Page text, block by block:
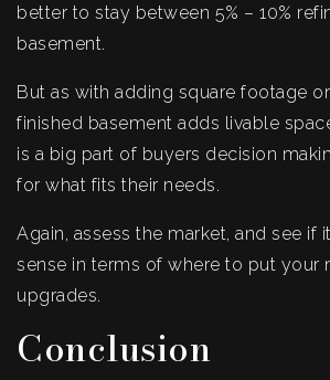
better to stay between 5% – 10%
basement.
But as with adding square footage
finished basement adds livable
is a big part of buyers decision
for what fits their needs.
Again, assess the market, and see if
sense in terms of where to put your
upgrades.
Conclusion